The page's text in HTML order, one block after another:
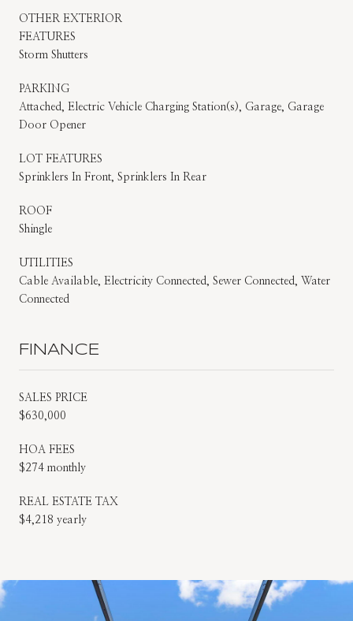
OTHER EXTERIOR
FEATURES
Storm Shutters
PARKING
Attached, Electric Vehicle Charging Station(s), Garage, Garage
Door Opener
LOT FEATURES
Sprinklers In Front, Sprinklers In Rear
ROOF
Shingle
UTILITIES
Cable Available, Electricity Connected, Sewer Connected, Water
Connected
FINANCE
SALES PRICE
$630,000
HOA FEES
$274 monthly
REAL ESTATE TAX
$4,218 yearly